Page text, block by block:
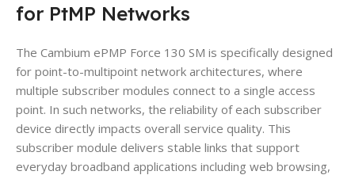
for PtMP Networks
The Cambium ePMP Force 130 SM is specifically designed
for point-to-multipoint network architectures, where
multiple subscriber modules connect to a single access
point. In such networks, the reliability of each subscriber
device directly impacts overall service quality. This
subscriber module delivers stable links that support
everyday broadband applications including web browsing,